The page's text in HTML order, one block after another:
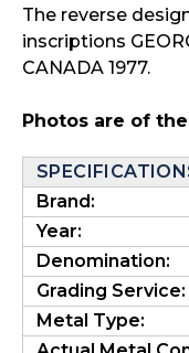
The reverse
inscriptions
CANADA 1977.
Photos are of
Brand:
Year:
Denomination:
Grading Service:
Metal Type: